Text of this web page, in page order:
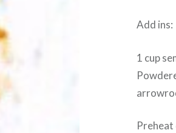
Add ins:
1 cup
Preheat